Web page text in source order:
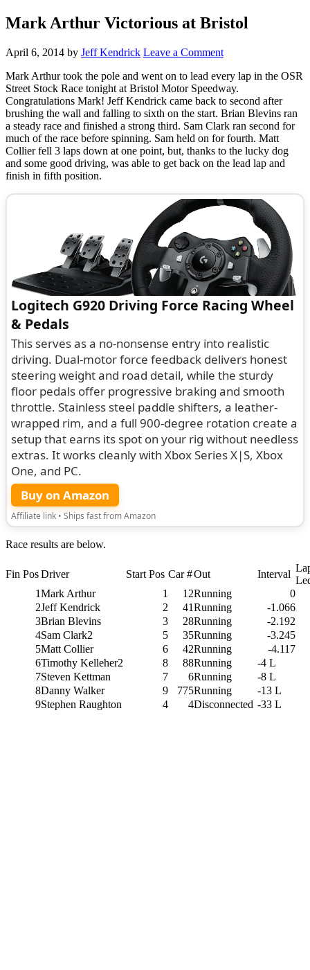
Mark Arthur Victorious at Bristol
April 6, 2014 by Jeff Kendrick Leave a Comment
Mark Arthur took the pole and went on to lead every lap in the OSR
Street Stock Race tonight at Bristol Motor Speedway.
Congratulations Mark! Jeff Kendrick came back to second after
brushing the wall and falling to sixth on the start. Brian Blevins ran
a steady race and finished a strong third. Sam Clark ran second for
much of the race before spinning. Sam held on for fourth. Matt
Collier fell 3 laps down at one point, but, thanks to the lucky dog
and some good driving, was able to get back on the lead lap and
finish in fifth position.
Logitech G920 Driving Force Racing Wheel
& Pedals
This serves as a no-nonsense entry into realistic
driving. Dual-motor force feedback delivers honest
steering weight and road detail, while the sturdy
floor pedals offer progressive braking and smooth
throttle. Stainless steel paddle shifters, a leather-
wrapped rim, and a full 900-degree rotation create a
setup that earns its spot on your rig without needless
extras. It works cleanly with Xbox Series X|S, Xbox
One, and PC.
Buy on Amazon
Affiliate link • Ships fast from Amazon
Race results are below.
Fin PosDriver Start Pos Car #Out Interval
1Mark Arthur 1 12Running
0
2Jeff Kendrick 2 41Running
-1.066
3Brian Blevins 3 28Running
-2.192
4Sam Clark2 5 35Running
-3.245
5Matt Collier 6 42Running
-4.117
6Timothy Kelleher2 8 88Running
-4 L
7Steven Kettman 7 6Running
-8 L
8Danny Walker 9 775Running
-13 L
9Stephen Raughton 4 4Disconnected -33 L